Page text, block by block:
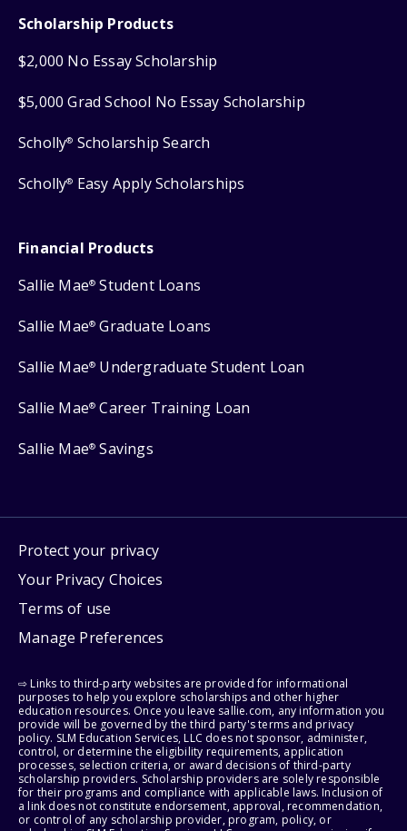
Scholarship Products
$2,000 No Essay Scholarship
$5,000 Grad School No Essay Scholarship
Scholly® Scholarship Search
Scholly® Easy Apply Scholarships
Financial Products
Sallie Mae® Student Loans
Sallie Mae® Graduate Loans
Sallie Mae® Undergraduate Student Loan
Sallie Mae® Career Training Loan
Sallie Mae® Savings
Protect your privacy
Your Privacy Choices
Terms of use
Manage Preferences
⇨ Links to third-party websites are provided for informational
purposes to help you explore scholarships and other higher
education resources. Once you leave sallie.com, any information you
provide will be governed by the third party's terms and privacy
policy. SLM Education Services, LLC does not sponsor, administer,
control, or determine the eligibility requirements, application
processes, selection criteria, or award decisions of third-party
scholarship providers. Scholarship providers are solely responsible
for their programs and compliance with applicable laws. Inclusion of
a link does not constitute endorsement, approval, recommendation,
or control of any scholarship provider, program, policy, or